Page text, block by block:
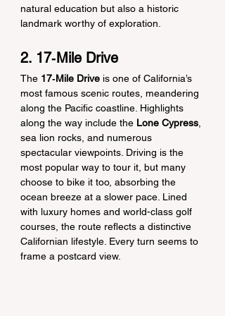
natural education but also a historic
landmark worthy of exploration.
2. 17‑Mile Drive
The 17‑Mile Drive is one of California’s
most famous scenic routes, meandering
along the Pacific coastline. Highlights
along the way include the Lone Cypress
sea lion rocks, and numerous
spectacular viewpoints. Driving is the
most popular way to tour it, but many
choose to bike it too, absorbing the
ocean breeze at a slower pace. Lined
with luxury homes and world-class golf
courses, the route reflects a distinctive
Californian lifestyle. Every turn seems to
frame a postcard view.